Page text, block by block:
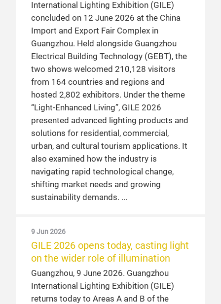
International Lighting Exhibition (GILE)
concluded on 12 June 2026 at the China
Import and Export Fair Complex in
Guangzhou. Held alongside Guangzhou
Electrical Building Technology (GEBT), the
two shows welcomed 210,128 visitors
from 164 countries and regions and
hosted 2,802 exhibitors. Under the theme
“Light-Enhanced Living”, GILE 2026
presented advanced lighting products and
solutions for residential, commercial,
urban, and cultural tourism applications. It
also examined how the industry is
navigating rapid technological change,
shifting market needs and growing
sustainability demands.
9 Jun 2026
GILE 2026 opens today, casting light
on the wider role of illumination
Guangzhou, 9 June 2026. Guangzhou
International Lighting Exhibition (GILE)
returns today to Areas A and B of the